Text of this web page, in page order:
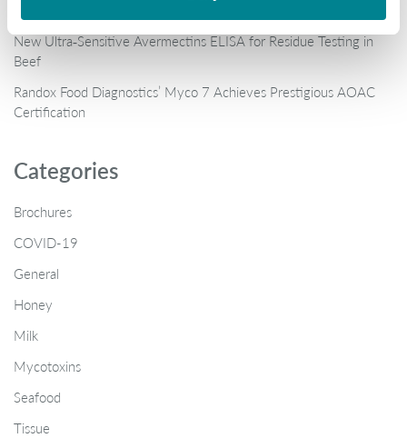
New Ultra‑Sensitive Avermectins ELISA for Residue Testing in
Beef
Randox Food Diagnostics’ Myco 7 Achieves Prestigious AOAC
Certification
Categories
Brochures
COVID-19
General
Honey
Milk
Mycotoxins
Seafood
Tissue